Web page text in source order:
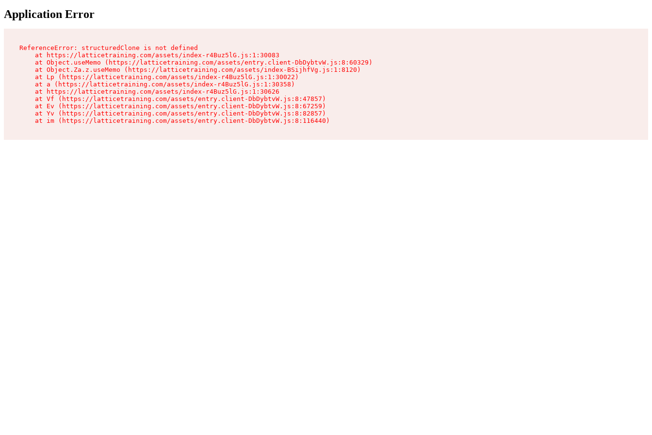
Application Error
ReferenceError: structuredClone is not defined
    at https://latticetraining.com/assets/index-r4Buz5lG.js:1:30083
    at Object.useMemo (https://latticetraining.com/assets/entry.client-DbDybtvW.js:8:60329)
    at Object.Za.z.useMemo (https://latticetraining.com/assets/index-BSijhfVg.js:1:8120)
    at Lp (https://latticetraining.com/assets/index-r4Buz5lG.js:1:30022)
    at a (https://latticetraining.com/assets/index-r4Buz5lG.js:1:30358)
    at https://latticetraining.com/assets/index-r4Buz5lG.js:1:30626
    at Vf (https://latticetraining.com/assets/entry.client-DbDybtvW.js:8:47857)
    at Ev (https://latticetraining.com/assets/entry.client-DbDybtvW.js:8:67259)
    at Yv (https://latticetraining.com/assets/entry.client-DbDybtvW.js:8:82857)
    at im (https://latticetraining.com/assets/entry.client-DbDybtvW.js:8:116440)